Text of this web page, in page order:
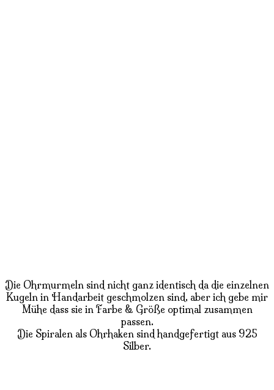
Die Ohrmurmeln sind nicht ganz identisch da die einzelnen
Kugeln in Handarbeit geschmolzen sind, aber ich gebe mir
Mühe dass sie in Farbe & Größe optimal zusammen
passen.
Die Spiralen als Ohrhaken sind handgefertigt aus 925
Silber.